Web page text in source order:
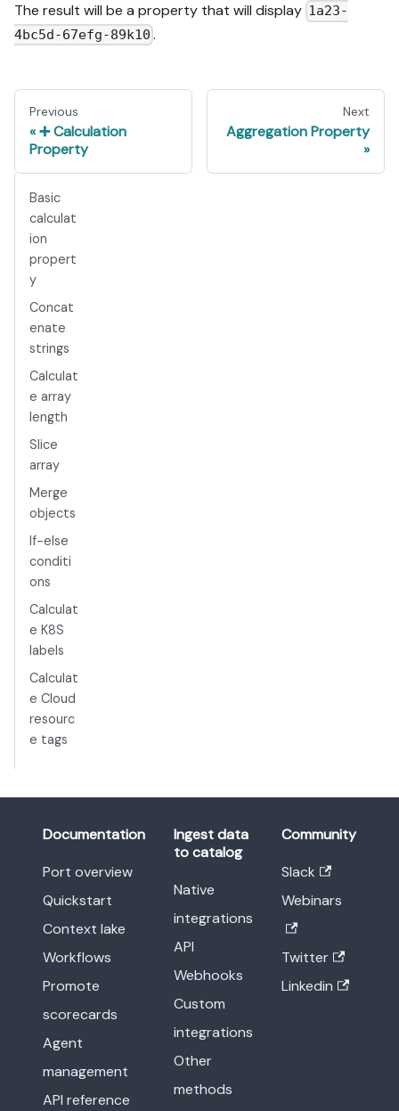
The result will be a property that will display 1a23-
4bc5d-67efg-89k10 .
Previous
➕ Calculation
Property
Next
Aggregation Property
Basic
calculat
ion
propert
y
Concat
enate
strings
Calculat
e array
length
Slice
array
Merge
objects
If-else
conditi
ons
Calculat
e K8S
labels
Calculat
e Cloud
resourc
e tags
Documentation
Port overview
Quickstart
Context lake
Workflows
Promote
scorecards
Agent
management
API reference
Ingest data
to catalog
Native
integrations
API
Webhooks
Custom
integrations
Other
methods
Community
Slack
Webinars
Twitter
Linkedin